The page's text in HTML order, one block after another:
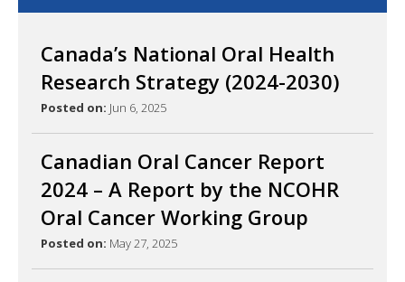
Canada’s National Oral Health
Research Strategy (2024-2030)
Posted on: Jun 6, 2025
Canadian Oral Cancer Report
2024 – A Report by the NCOHR
Oral Cancer Working Group
Posted on: May 27, 2025